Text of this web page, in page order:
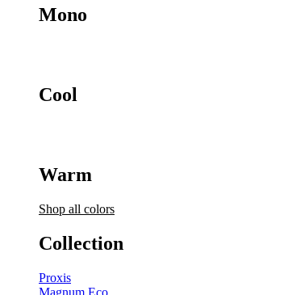
Mono
Cool
Warm
Shop all colors
Collection
Proxis
Magnum Eco